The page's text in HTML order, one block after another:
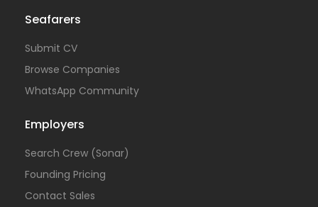
Seafarers
Submit CV
Browse Companies
WhatsApp Community
Employers
Search Crew (Sonar)
Founding Pricing
Contact Sales